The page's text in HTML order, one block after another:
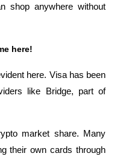
shop anywhere without
here!
here. Visa has been
like Bridge, part of
market share. Many
their own cards through